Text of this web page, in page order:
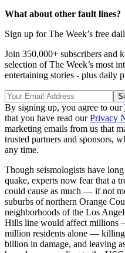
What about other fault lines?
Sign up for The Week’s free
Join 350,000+ subscribers and
selection of The Week’s most
entertaining stories - plus daily
By signing up, you agree to our
that you have read ourPrivacy
marketing emails from us that
trusted partners and sponsors,
any time.
Though seismologists have
quake, experts now fear that a
could cause as much — if not
suburbs of northern Orange
neighborhoods of the Los
Hills line would affect
million residents alone —
billion in damage, and leaving